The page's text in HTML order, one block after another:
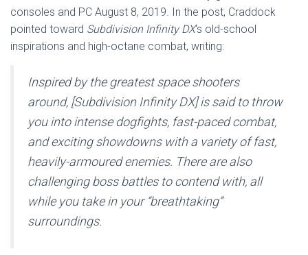
consoles and PC August 8, 2019. In the post, Craddock
pointed toward Subdivision Infinity DX‘s old-school
inspirations and high-octane combat, writing:
Inspired by the greatest space shooters
around, [Subdivision Infinity DX] is said to throw
you into intense dogfights, fast-paced combat,
and exciting showdowns with a variety of fast,
heavily-armoured enemies. There are also
challenging boss battles to contend with, all
while you take in your “breathtaking”
surroundings.